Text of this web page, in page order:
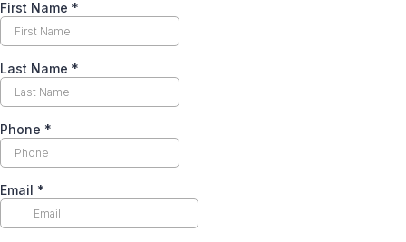
First Name *
Last Name *
Phone *
Email *